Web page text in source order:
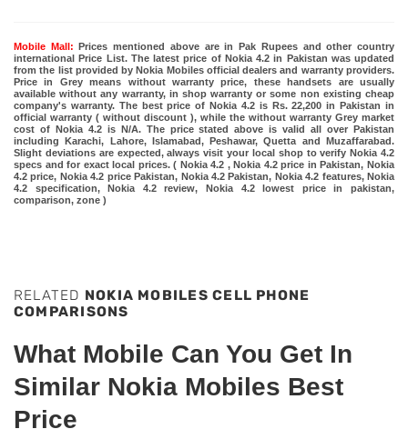
Mobile Mall: Prices mentioned above are in Pak Rupees and other country
international Price List. The latest price of Nokia 4.2 in Pakistan was updated
from the list provided by Nokia Mobiles official dealers and warranty providers.
Price in Grey means without warranty price, these handsets are usually
available without any warranty, in shop warranty or some non existing cheap
company's warranty. The best price of Nokia 4.2 is Rs. 22,200 in Pakistan in
official warranty ( without discount ), while the without warranty Grey market
cost of Nokia 4.2 is N/A. The price stated above is valid all over Pakistan
including Karachi, Lahore, Islamabad, Peshawar, Quetta and Muzaffarabad.
Slight deviations are expected, always visit your local shop to verify Nokia 4.2
specs and for exact local prices. ( Nokia 4.2 , Nokia 4.2 price in Pakistan, Nokia
4.2 price, Nokia 4.2 price Pakistan, Nokia 4.2 Pakistan, Nokia 4.2 features, Nokia
4.2 specification, Nokia 4.2 review, Nokia 4.2 lowest price in pakistan,
comparison, zone )
RELATED NOKIA MOBILES CELL PHONE
COMPARISONS
What Mobile Can You Get In
Similar Nokia Mobiles Best
Price